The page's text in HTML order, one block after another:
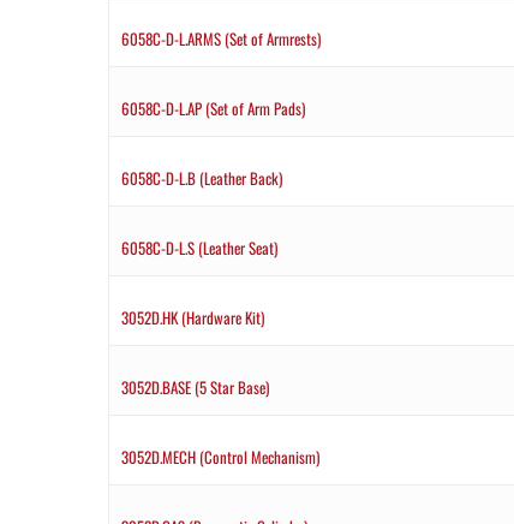
6058C-D-L.ARMS (Set of Armrests)
6058C-D-L.AP (Set of Arm Pads)
6058C-D-L.B (Leather Back)
6058C-D-L.S (Leather Seat)
3052D.HK (Hardware Kit)
3052D.BASE (5 Star Base)
3052D.MECH (Control Mechanism)